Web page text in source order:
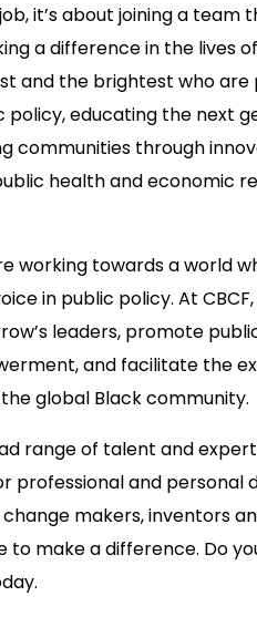
it’s about joining a team
a difference in the lives of
and the brightest who are
policy, educating the next
communities through
health and economic
working towards a world
in public policy. At
leaders, promote
and facilitate the
global Black community.
range of talent and
professional and personal
makers, inventors
to make a difference. Do